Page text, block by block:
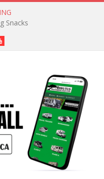
Snacks
YouTube